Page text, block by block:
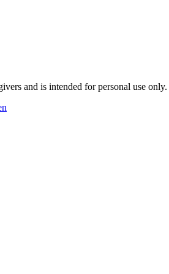
and is intended for personal use only.